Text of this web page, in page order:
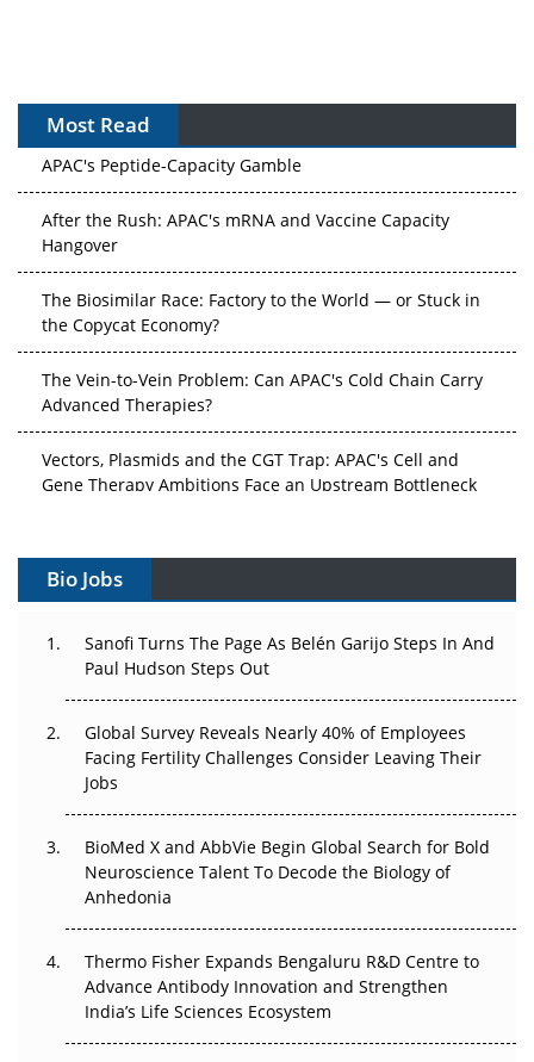
Most Read
APAC's Peptide-Capacity Gamble
After the Rush: APAC's mRNA and Vaccine Capacity
Hangover
The Biosimilar Race: Factory to the World — or Stuck in
the Copycat Economy?
The Vein-to-Vein Problem: Can APAC's Cold Chain Carry
Advanced Therapies?
Vectors, Plasmids and the CGT Trap: APAC's Cell and
Gene Therapy Ambitions Face an Upstream Bottleneck
Decay?
Changed Everything in H1 2026
Beyond the Obvious Giant: Where APAC's Clinical Trials
Go Next
The Frontier That Won’t Quite Arrive
Can APAC Biomanufacturing Decarbonise Without
Pricing Itself Out?
The Algorithm on the GMP Floor: AI Promises a Smarter
Plant. Regulators Demand the Audit Trail.
Bio Jobs
Sanofi Turns The Page As Belén Garijo Steps In And
Paul Hudson Steps Out
Global Survey Reveals Nearly 40% of Employees
Facing Fertility Challenges Consider Leaving Their
Jobs
BioMed X and AbbVie Begin Global Search for Bold
Neuroscience Talent To Decode the Biology of
Anhedonia
Thermo Fisher Expands Bengaluru R&D Centre to
Advance Antibody Innovation and Strengthen
India’s Life Sciences Ecosystem